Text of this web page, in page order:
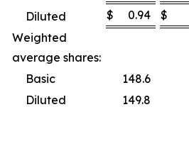
Diluted
$ 0.94 $
Weighted
average shares:
Basic
148.6
Diluted
149.8